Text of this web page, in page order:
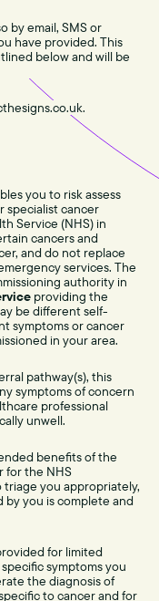
by email, SMS or
have provided. This
below and will be
you to risk assess
specialist cancer
Service (NHS) in
cancers and
and do not replace
services. The
authority in
providing the
be different self-
symptoms or cancer
in your area.
pathway(s), this
symptoms of concern
professional
unwell.
benefits of the
for the NHS
you appropriately,
by you is complete and
for limited
symptoms you
the diagnosis of
to cancer and for